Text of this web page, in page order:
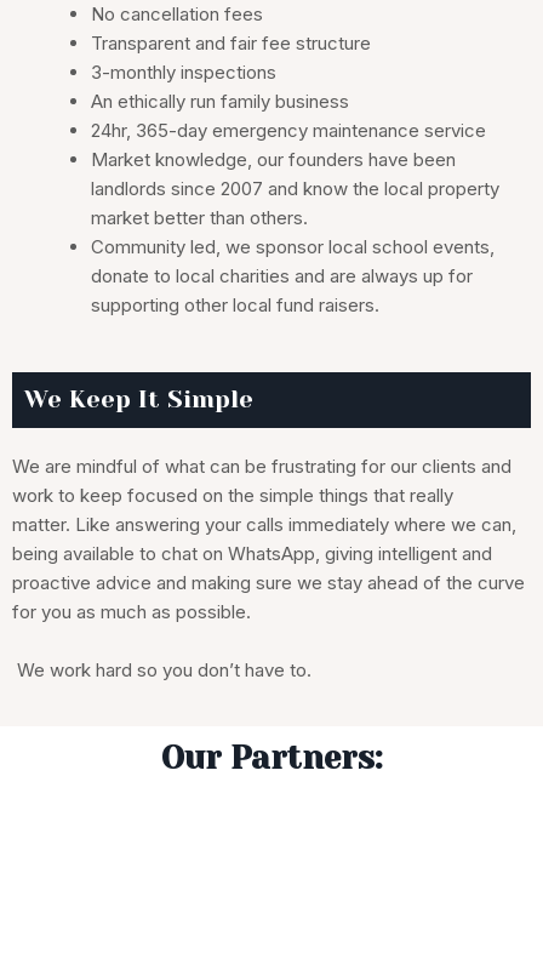
No cancellation fees
Transparent and fair fee structure
3-monthly inspections
An ethically run family business
24hr, 365-day emergency maintenance service
Market knowledge, our founders have been
landlords since 2007 and know the local property
market better than others.
Community led, we sponsor local school events,
donate to local charities and are always up for
supporting other local fund raisers.
We Keep It Simple
We are mindful of what can be frustrating for our clients and
work to keep focused on the simple things that really
matter. Like answering your calls immediately where we can,
being available to chat on WhatsApp, giving intelligent and
proactive advice and making sure we stay ahead of the curve
for you as much as possible.
We work hard so you don’t have to.
Our Partners: